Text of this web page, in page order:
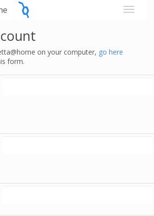
on your computer, go here
form.